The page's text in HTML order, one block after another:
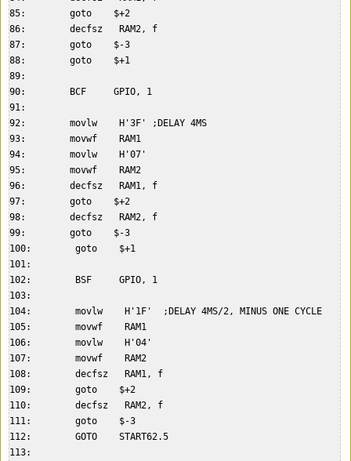
85:        goto    $+2
86:        decfsz   RAM2, f
87:        goto    $-3
88:        goto    $+1
89:
90:        BCF     GPIO, 1
91:
92:        movlw    H'3F' ;DELAY 4MS
93:        movwf    RAM1
94:        movlw    H'07'
95:        movwf    RAM2
96:        decfsz   RAM1, f
97:        goto    $+2
98:        decfsz   RAM2, f
99:        goto    $-3
100:        goto    $+1
101:
102:        BSF     GPIO, 1
103:
104:        movlw    H'1F'  ;DELAY 4MS/2, MINUS ONE CYCLE
105:        movwf    RAM1
106:        movlw    H'04'
107:        movwf    RAM2
108:        decfsz   RAM1, f
109:        goto    $+2
110:        decfsz   RAM2, f
111:        goto    $-3
112:        GOTO    START62.5
113: